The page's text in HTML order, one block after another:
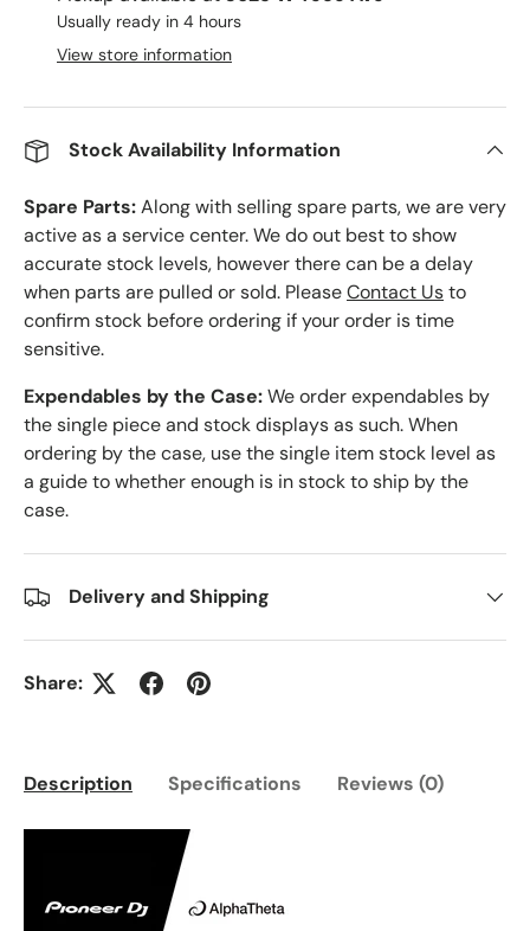
Usually ready in 4 hours
View store information
Stock Availability Information
Spare Parts:Along with selling spare parts, we are very
active as a service center. We do out best to show
accurate stock levels, however there can be a delay
when parts are pulled or sold. PleaseContact Usto
confirm stock before ordering if your order is time
sensitive.
Expendables by the Case:We order expendables by
the single piece and stock displays as such. When
ordering by the case, use the single item stock level as
a guide to whether enough is in stock to ship by the
case.
Delivery and Shipping
Share:
Description Specifications Reviews (0)